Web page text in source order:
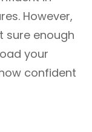
However,
sure enough
your
confident